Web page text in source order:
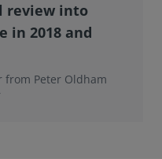
review into
in 2018 and
from Peter Oldham